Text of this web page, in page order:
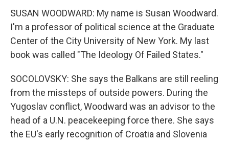
SUSAN WOODWARD: My name is Susan Woodward.
I'm a professor of political science at the Graduate
Center of the City University of New York. My last
book was called "The Ideology Of Failed States."
SOCOLOVSKY: She says the Balkans are still reeling
from the missteps of outside powers. During the
Yugoslav conflict, Woodward was an advisor to the
head of a U.N. peacekeeping force there. She says
the EU's early recognition of Croatia and Slovenia